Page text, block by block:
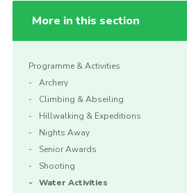
More in this section
Programme & Activities
Archery
Climbing & Abseiling
Hillwalking & Expeditions
Nights Away
Senior Awards
Shooting
Water Activities